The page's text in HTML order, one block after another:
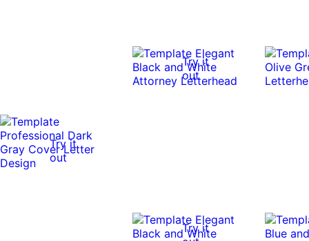
Try it
out
Try it
out
Try it